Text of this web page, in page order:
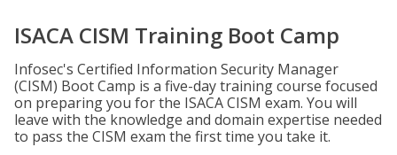
ISACA CISM Training Boot Camp
Infosec's Certified Information Security Manager
(CISM) Boot Camp is a five-day training course focused
on preparing you for the ISACA CISM exam. You will
leave with the knowledge and domain expertise needed
to pass the CISM exam the first time you take it.